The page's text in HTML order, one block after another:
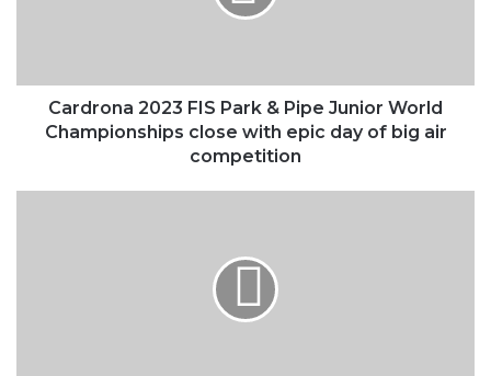
close
Cardrona 2023 FIS Park & Pipe Junior World
Championships close with epic day of big air
competition